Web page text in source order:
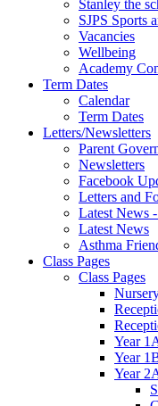
Stanley the
SJPS Sports
Vacancies
Wellbeing
Academy
Term Dates
Calendar
Term Dates
Letters/Newsletters
Parent
Newsletters
Facebook
Letters and
Latest News
Latest News
Asthma
Class Pages
Class Pages
Year
Year
Year